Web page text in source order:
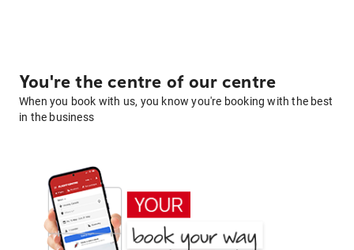
You're the centre of our centre
When you book with us, you know you're booking with the best
in the business